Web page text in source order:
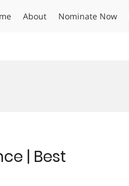
About Nominate Now
| Best